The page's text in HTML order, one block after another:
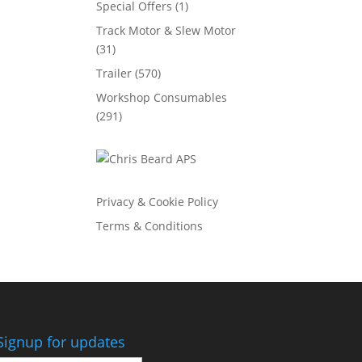
Special Offers (1)
Track Motor & Slew Motor
(31)
Trailer (570)
Workshop Consumables
(291)
Privacy & Cookie Policy
Terms & Conditions
for updates